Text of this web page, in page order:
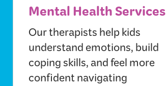
Mental Health Services
Our therapists help kids
understand emotions, build
coping skills, and feel more
confident navigating